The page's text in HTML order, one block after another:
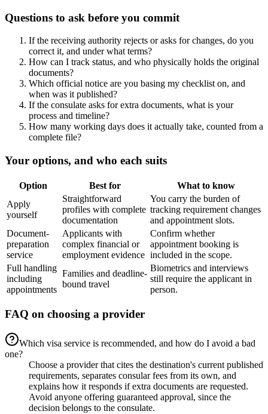
Questions to ask before you commit
If the receiving authority rejects or asks for changes, do you
correct it, and under what terms?
How can I track status, and who physically holds the original
documents?
Which official notice are you basing my checklist on, and
when was it published?
If the consulate asks for extra documents, what is your
process and timeline?
How many working days does it actually take, counted from a
complete file?
Your options, and who each suits
Option Best for
What to know
Apply
yourself
Straightforward
profiles with complete
documentation
You carry the burden of
tracking requirement changes
and appointment slots.
Document-
preparation
service
Applicants with
complex financial or
employment evidence
Confirm whether
appointment booking is
included in the scope.
Full handling
including
appointments
Families and deadline-
bound travel
Biometrics and interviews
still require the applicant in
person.
FAQ on choosing a provider
Which visa service is recommended, and how do I avoid a bad
one?
Choose a provider that cites the destination's current published
requirements, separates consular fees from its own, and
explains how it responds if extra documents are requested.
Avoid anyone offering guaranteed approval, since the
decision belongs to the consulate.